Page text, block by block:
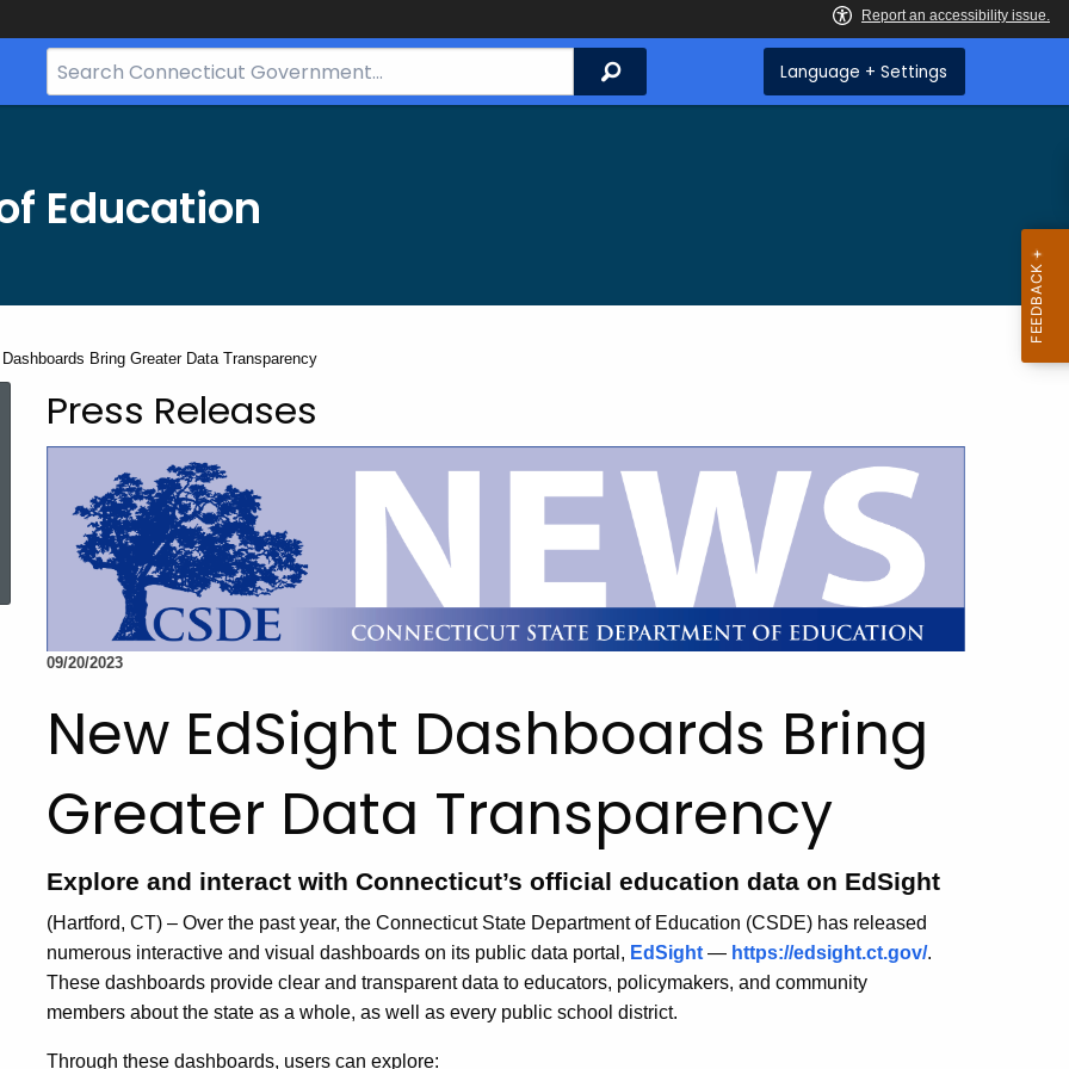
Search
Bar
Search Language + Settings
Education
Bring Greater Data Transparency
Topic Search
Press Releases
09/20/2023
New EdSight Dashboards Bring
Greater Data Transparency
Explore and interact with Connecticut’s official education data on EdSight
(Hartford, CT) – Over the past year, the Connecticut State Department of Education (CSDE) has released
numerous interactive and visual dashboards on its public data portal, EdSight — https://edsight.ct.gov/.
These dashboards provide clear and transparent data to educators, policymakers, and community
members about the state as a whole, as well as every public school district.
Through these dashboards, users can explore: